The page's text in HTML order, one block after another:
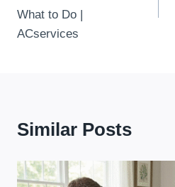
What to Do |
ACservices
Similar Posts